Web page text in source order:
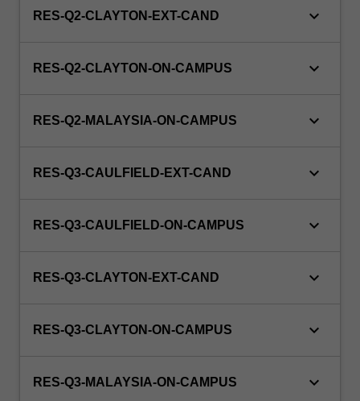
RES-Q2-CLAYTON-EXT-CAND keyboard_arrow_down
RES-Q2-CLAYTON-ON-CAMPUS keyboard_arrow_down
RES-Q2-MALAYSIA-ON-CAMPUS keyboard_arrow_down
RES-Q3-CAULFIELD-EXT-CAND keyboard_arrow_down
RES-Q3-CAULFIELD-ON-CAMPUS keyboard_arrow_down
RES-Q3-CLAYTON-EXT-CAND keyboard_arrow_down
RES-Q3-CLAYTON-ON-CAMPUS keyboard_arrow_down
RES-Q3-MALAYSIA-ON-CAMPUS keyboard_arrow_down